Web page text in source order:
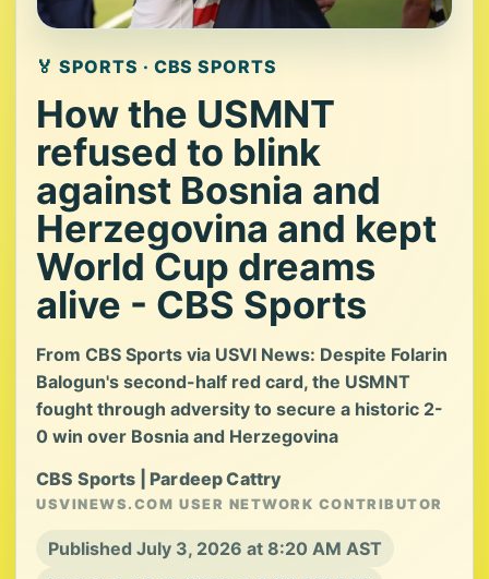
🏅 SPORTS · CBS SPORTS
How the USMNT
refused to blink
against Bosnia and
Herzegovina and kept
World Cup dreams
alive - CBS Sports
From CBS Sports via USVI News: Despite Folarin
Balogun's second-half red card, the USMNT
fought through adversity to secure a historic 2-
0 win over Bosnia and Herzegovina
CBS Sports | Pardeep Cattry
USVINEWS.COM USER NETWORK CONTRIBUTOR
Published July 3, 2026 at 8:20 AM AST